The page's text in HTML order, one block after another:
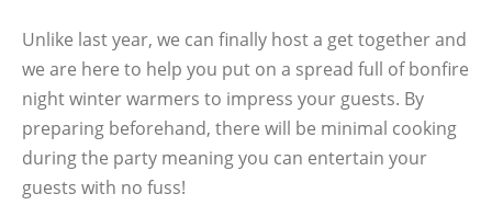
Unlike last year, we can finally host a get together and
we are here to help you put on a spread full of bonfire
night winter warmers to impress your guests. By
preparing beforehand, there will be minimal cooking
during the party meaning you can entertain your
guests with no fuss!